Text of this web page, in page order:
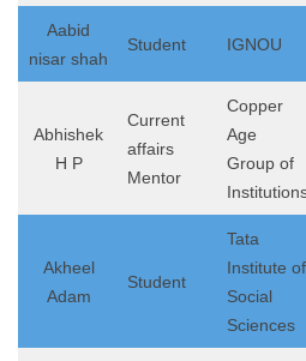
Aabid
nisar shah
Student IGNOU
Abhishek
H P
Current
affairs
Mentor
Copper
Age
Group of
Akheel
Adam
Student
Tata
Institute of
Social
Sciences